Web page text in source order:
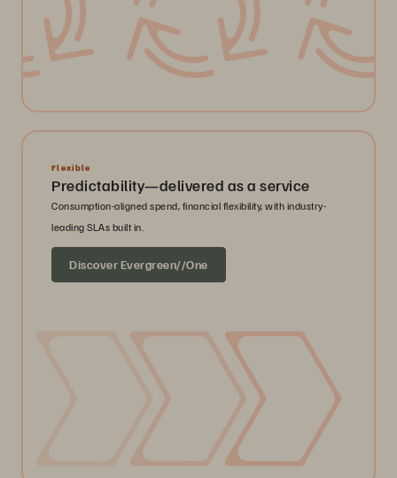
Flexible
Predictability—delivered as a service
Consumption-aligned spend, financial flexibility, with industry-
leading SLAs built in.
Discover Evergreen//One